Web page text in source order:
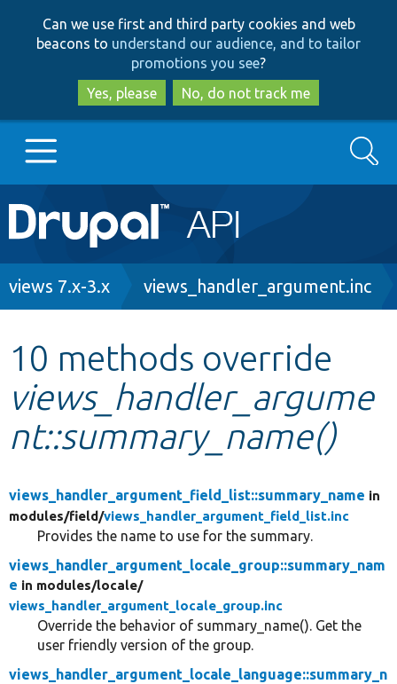
to
main
content
to
search
Can we use first and third party cookies and web
beacons to understand our audience, and to tailor
promotions you see?
Yes, please
No, do not track me
Main
navigation
Go to Drupal.org
Other projects
Develop for Drupal
Search
Breadcrumb
views 7.x-3.x views_handler_argument.inc
10 methods override
views_handler_argume
nt::summary_name()
views_handler_argument_field_list::summary_name in
modules/field/views_handler_argument_field_list.inc
Provides the name to use for the summary.
views_handler_argument_locale_group::summary_nam
e in modules/locale/
views_handler_argument_locale_group.inc
Override the behavior of summary_name(). Get the
user friendly version of the group.
views_handler_argument_locale_language::summary_n